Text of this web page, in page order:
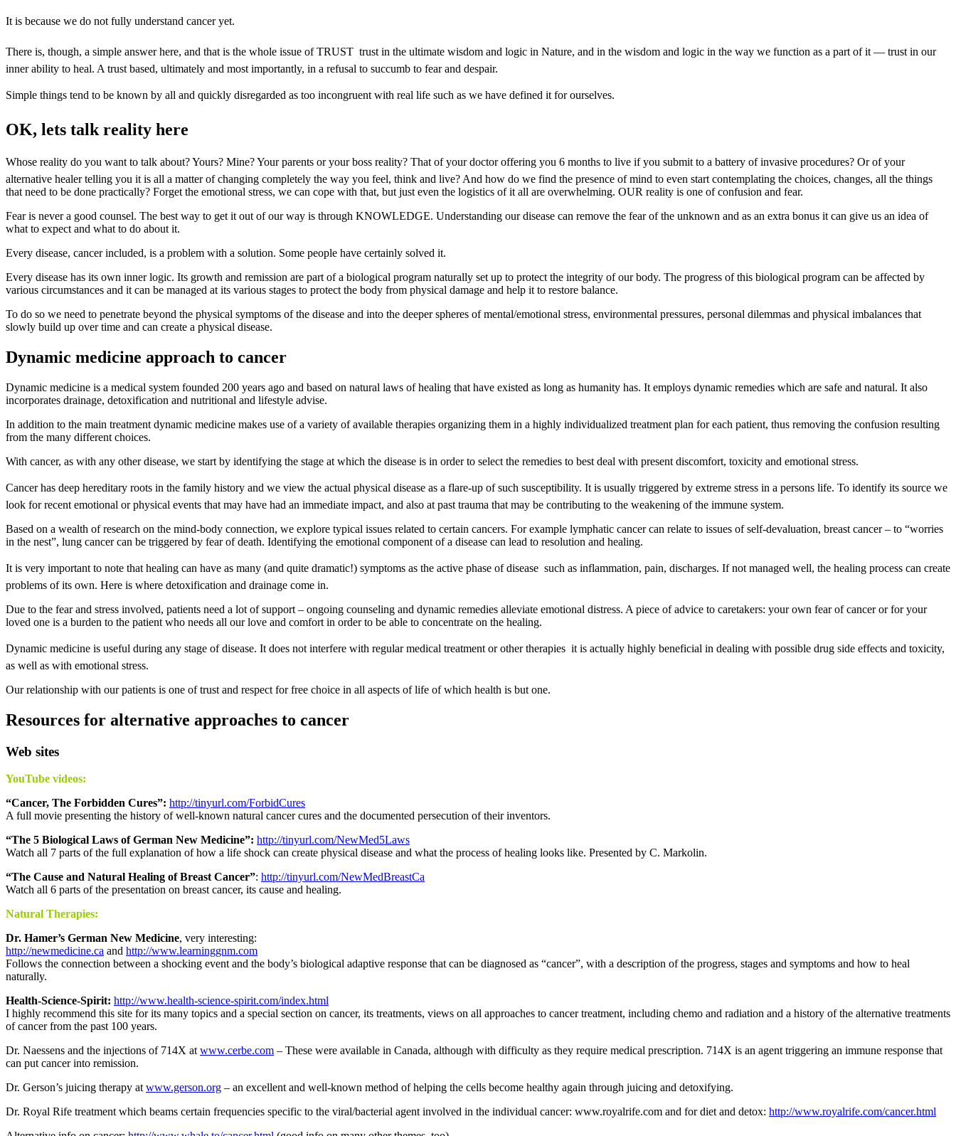
It is because we do not fully understand cancer yet.
There is, though, a simple answer here, and that is the whole issue of TRUST  trust in the ultimate wisdom and logic in Nature, and in the wisdom and logic in the way we function as a part of it — trust in our
inner ability to heal. A trust based, ultimately and most importantly, in a refusal to succumb to fear and despair.
Simple things tend to be known by all and quickly disregarded as too incongruent with real life such as we have defined it for ourselves.
OK, lets talk reality here
Whose reality do you want to talk about? Yours? Mine? Your parents or your boss reality? That of your doctor offering you 6 months to live if you submit to a battery of invasive procedures? Or of your
alternative healer telling you it is all a matter of changing completely the way you feel, think and live? And how do we find the presence of mind to even start contemplating the choices, changes, all the things
that need to be done practically? Forget the emotional stress, we can cope with that, but just even the logistics of it all are overwhelming. OUR reality is one of confusion and fear.
Fear is never a good counsel. The best way to get it out of our way is through KNOWLEDGE. Understanding our disease can remove the fear of the unknown and as an extra bonus it can give us an idea of
what to expect and what to do about it.
Every disease, cancer included, is a problem with a solution. Some people have certainly solved it.
Every disease has its own inner logic. Its growth and remission are part of a biological program naturally set up to protect the integrity of our body. The progress of this biological program can be affected by
various circumstances and it can be managed at its various stages to protect the body from physical damage and help it to restore balance.
To do so we need to penetrate beyond the physical symptoms of the disease and into the deeper spheres of mental/emotional stress, environmental pressures, personal dilemmas and physical imbalances that
slowly build up over time and can create a physical disease.
Dynamic medicine approach to cancer
Dynamic medicine is a medical system founded 200 years ago and based on natural laws of healing that have existed as long as humanity has. It employs dynamic remedies which are safe and natural. It also
incorporates drainage, detoxification and nutritional and lifestyle advise.
In addition to the main treatment dynamic medicine makes use of a variety of available therapies organizing them in a highly individualized treatment plan for each patient, thus removing the confusion resulting
from the many different choices.
With cancer, as with any other disease, we start by identifying the stage at which the disease is in order to select the remedies to best deal with present discomfort, toxicity and emotional stress.
Cancer has deep hereditary roots in the family history and we view the actual physical disease as a flare-up of such susceptibility. It is usually triggered by extreme stress in a persons life. To identify its source we
look for recent emotional or physical events that may have had an immediate impact, and also at past trauma that may be contributing to the weakening of the immune system.
Based on a wealth of research on the mind-body connection, we explore typical issues related to certain cancers. For example lymphatic cancer can relate to issues of self-devaluation, breast cancer – to “worries
in the nest”, lung cancer can be triggered by fear of death. Identifying the emotional component of a disease can lead to resolution and healing.
It is very important to note that healing can have as many (and quite dramatic!) symptoms as the active phase of disease  such as inflammation, pain, discharges. If not managed well, the healing process can create
problems of its own. Here is where detoxification and drainage come in.
Due to the fear and stress involved, patients need a lot of support – ongoing counseling and dynamic remedies alleviate emotional distress. A piece of advice to caretakers: your own fear of cancer or for your
loved one is a burden to the patient who needs all our love and comfort in order to be able to concentrate on the healing.
Dynamic medicine is useful during any stage of disease. It does not interfere with regular medical treatment or other therapies  it is actually highly beneficial in dealing with possible drug side effects and toxicity,
as well as with emotional stress.
Our relationship with our patients is one of trust and respect for free choice in all aspects of life of which health is but one.
Resources for alternative approaches to cancer
Web sites
YouTube videos:
“Cancer, The Forbidden Cures”: http://tinyurl.com/ForbidCures
A full movie presenting the history of well-known natural cancer cures and the documented persecution of their inventors.
“The 5 Biological Laws of German New Medicine”: http://tinyurl.com/NewMed5Laws
Watch all 7 parts of the full explanation of how a life shock can create physical disease and what the process of healing looks like. Presented by C. Markolin.
“The Cause and Natural Healing of Breast Cancer”: http://tinyurl.com/NewMedBreastCa
Watch all 6 parts of the presentation on breast cancer, its cause and healing.
Natural Therapies:
Dr. Hamer’s German New Medicine, very interesting:
http://newmedicine.ca and http://www.learninggnm.com
Follows the connection between a shocking event and the body’s biological adaptive response that can be diagnosed as “cancer”, with a description of the progress, stages and symptoms and how to heal
naturally.
Health-Science-Spirit: http://www.health-science-spirit.com/index.html
I highly recommend this site for its many topics and a special section on cancer, its treatments, views on all approaches to cancer treatment, including chemo and radiation and a history of the alternative treatments
of cancer from the past 100 years.
Dr. Naessens and the injections of 714X atwww.cerbe.com – These were available in Canada, although with difficulty as they require medical prescription. 714X is an agent triggering an immune response that
can put cancer into remission.
Dr. Gerson’s juicing therapy atwww.gerson.org – an excellent and well-known method of helping the cells become healthy again through juicing and detoxifying.
Dr. Royal Rife treatment which beams certain frequencies specific to the viral/bacterial agent involved in the individual cancer: www.royalrife.com and for diet and detox: http://www.royalrife.com/cancer.html